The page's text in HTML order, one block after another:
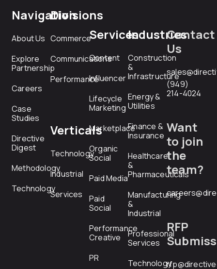
Navigation
About Us
Explore
Partnership
Careers
Case
Studies
Directive
Digest
Methodology
Technology
Divisions
Commerce
Communications
Performance
Verticals
Technology
Industrial
Services
Services
Content
Influencer
Lifecycle
Marketing
Marketplace
Organic
Social
Paid Media
Paid
Social
Performance
Creative
PR
Industries
Construction
&
Infrastructure
Energy &
Utilities
Finance &
Insurance
Healthcare
&
Pharmaceuticals
Manufacturing
&
Industrial
Professional
Services
Technology
Contact
Us
(949)
214-4024
Want
to join
the
team?
RFP